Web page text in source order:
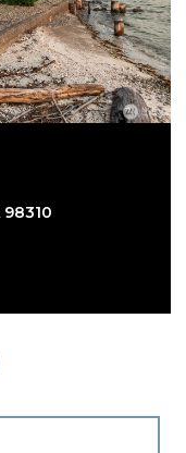
WA 98312